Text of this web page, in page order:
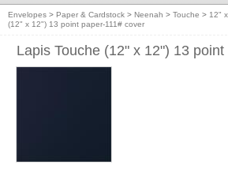
Envelopes > Paper & Cardstock > Neenah > Touche > 12"
(12" x 12") 13 point paper-111# cover
Lapis Touche (12" x 12") 13